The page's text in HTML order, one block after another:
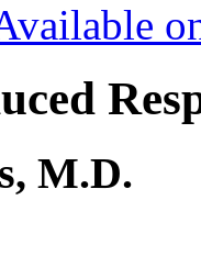
M.D.